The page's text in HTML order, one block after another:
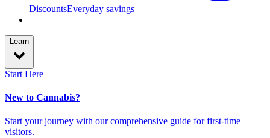
DiscountsEveryday savings
Learn
Start Here
New to Cannabis?
Start your journey with our comprehensive guide for first-time
visitors.